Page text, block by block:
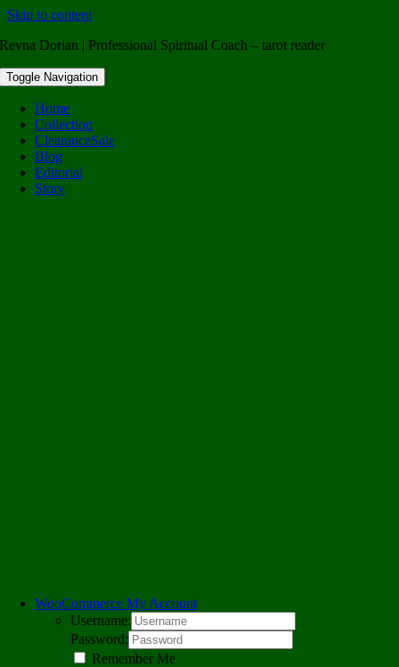
Skip to content
Revna Dorian | Professional Spiritual Coach – tarot reader
Toggle Navigation
Home
Collection
ClearanceSale
Blog
Editorial
Story
WooCommerce My Account
Username:
Password:
Remember Me